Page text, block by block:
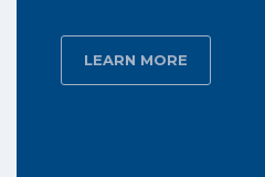
LEARN MORE